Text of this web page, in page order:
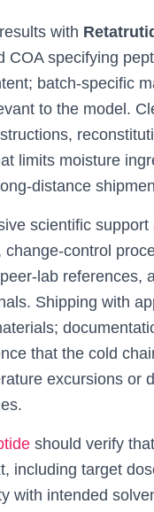
with
specifying
batch-specific
to the model.
limits moisture
distance
scientific
control
lab references,
Shipping with
that the cold
excursions or
should verify
including target
with intended